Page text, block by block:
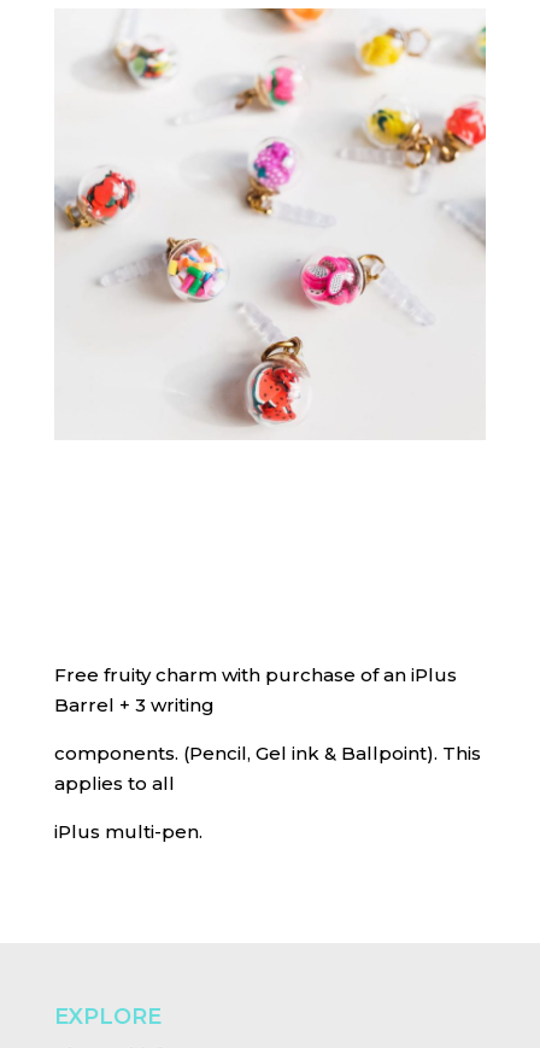
Free fruity charm with purchase of an iPlus
Barrel + 3 writing
components. (Pencil, Gel ink & Ballpoint). This
applies to all
iPlus multi-pen.
EXPLORE